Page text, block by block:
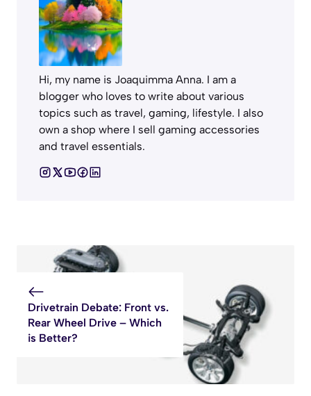
Hi, my name is Joaquimma Anna. I am a
blogger who loves to write about various
topics such as travel, gaming, lifestyle. I also
own a shop where I sell gaming accessories
and travel essentials.
Drivetrain Debate: Front vs.
Rear Wheel Drive – Which
is Better?